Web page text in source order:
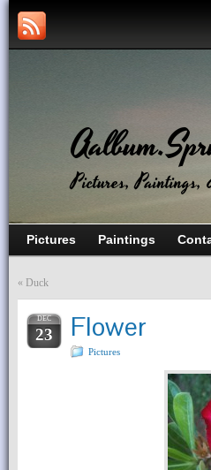
Pictures, Paintings,
Pictures Paintings
« Duck
DEC
23 Flower
Pictures